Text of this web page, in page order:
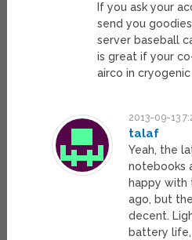
If you ask your
send you
server baseball
is great if your
airco in
2013-09-13
talaf
Yeah, the
notebooks
happy with
ago, but
decent.
battery